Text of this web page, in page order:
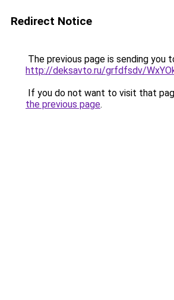
Redirect Notice
The previous page is sending you
http://deksavto.ru/grfdfsdv/
If you do not want to visit that
the previous page.